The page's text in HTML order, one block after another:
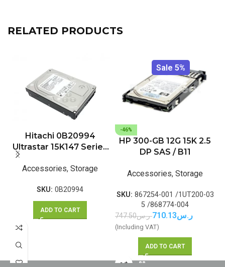
RELATED PRODUCTS
Hitachi 0B20994
Ultrastar 15K147 Series
147GB 15000RPM SAS
3Gb/s 16MB Cache 3.5-
Accessories, Storage
SKU: 0B20994
ADD TO CART
Sale 5%
-46%
HP 300-GB 12G 15K 2.5
DP SAS / B11
Accessories, Storage
SKU: 867254-001 /1UT200-03
5 /868774-004
ر.س747.50 ر.س710.13
(Including VAT)
ADD TO CART